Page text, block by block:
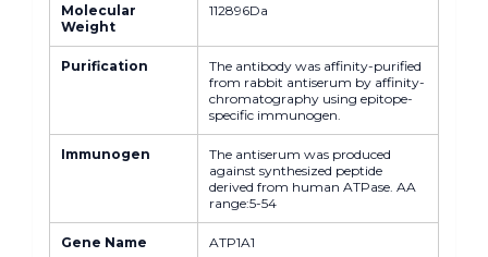
Molecular
Weight
112896Da
Purification
The antibody was affinity-purified
from rabbit antiserum by affinity-
chromatography using epitope-
specific immunogen.
Immunogen
The antiserum was produced
against synthesized peptide
derived from human ATPase. AA
range:5-54
Gene Name ATP1A1